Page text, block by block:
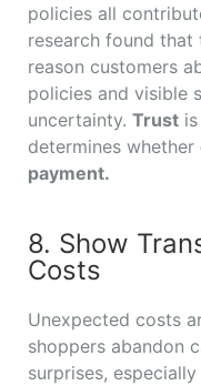
policies all
research found that
reason customers
policies and visible
uncertainty. Trust
determines whether
payment.
8. Show
Costs
Unexpected costs
shoppers abandon
surprises,